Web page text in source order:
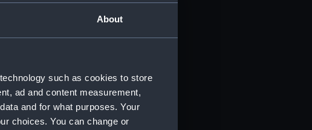
About
such as cookies to store
ad and content measurement,
and for what purposes. Your
choices. You can change or